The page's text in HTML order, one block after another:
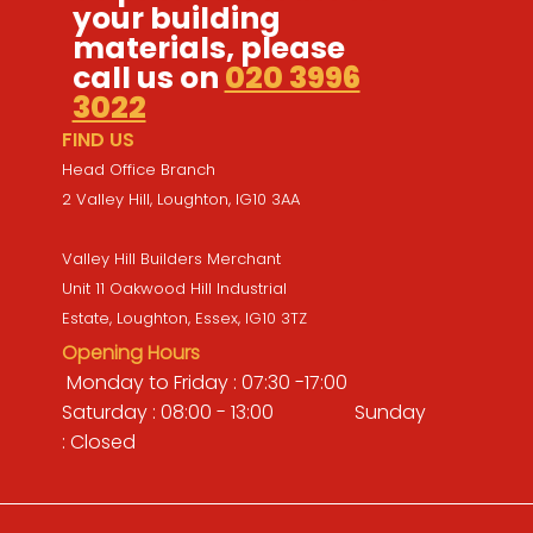
your building
materials, please
call us on 020 3996
3022
FIND US
Head Office Branch
2 Valley Hill, Loughton, IG10 3AA
Valley Hill Builders Merchant
Unit 11 Oakwood Hill Industrial
Estate, Loughton, Essex, IG10 3TZ
Opening Hours
Monday to Friday : 07:30 -17:00
Saturday : 08:00 - 13:00 Sunday
: Closed